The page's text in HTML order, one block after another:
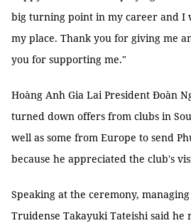
big turning point in my career and I
my place. Thank you for giving me
you for supporting me."
Hoàng Anh Gia Lai President Đoàn
turned down offers from clubs in
well as some from Europe to send
because he appreciated the club's
Speaking at the ceremony,
Truidense Takayuki Tateishi said he